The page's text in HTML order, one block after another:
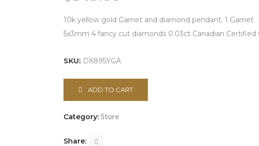
10k yellow gold Garnet and diamond pendant. 1 Garnet
5x3mm 4 fancy cut diamonds 0.03ct Canadian Certified
SKU: DX895YGA
ADD TO CART
Category: Store
Share: